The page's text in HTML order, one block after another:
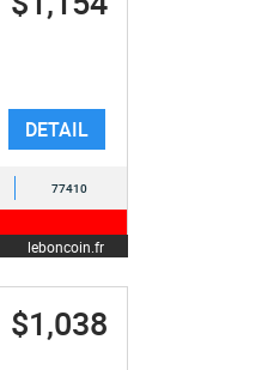
DETAIL
77410
leboncoin.fr
$1,038